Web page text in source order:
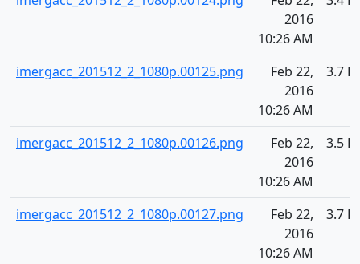
2016
10:26 AM
imergacc_201512_2_1080p.00125.png
Feb 22,
2016
10:26 AM
3.7
imergacc_201512_2_1080p.00126.png
Feb 22,
2016
10:26 AM
3.5
imergacc_201512_2_1080p.00127.png
Feb 22,
2016
10:26 AM
3.7